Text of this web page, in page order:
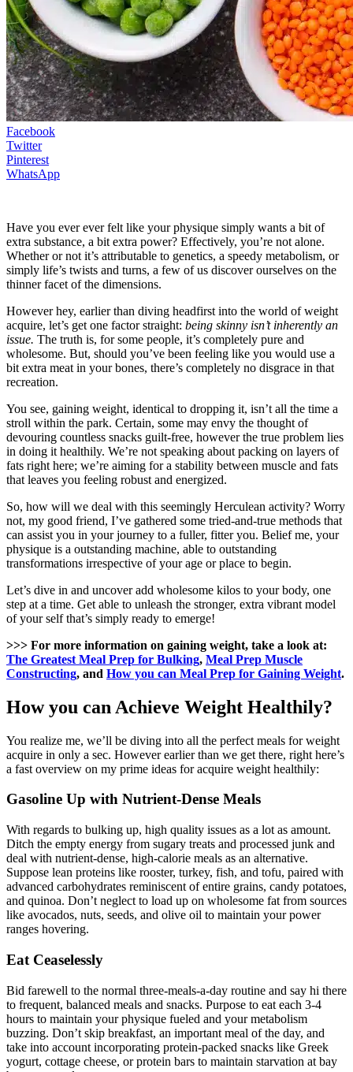
Facebook
Twitter
Pinterest
WhatsApp
Have you ever ever felt like your physique simply wants a bit of
extra substance, a bit extra power? Effectively, you’re not alone.
Whether or not it’s attributable to genetics, a speedy metabolism, or
simply life’s twists and turns, a few of us discover ourselves on the
thinner facet of the dimensions.
However hey, earlier than diving headfirst into the world of weight
acquire, let’s get one factor straight: being skinny isn’t inherently an
issue. The truth is, for some people, it’s completely pure and
wholesome. But, should you’ve been feeling like you would use a
bit extra meat in your bones, there’s completely no disgrace in that
recreation.
You see, gaining weight, identical to dropping it, isn’t all the time a
stroll within the park. Certain, some may envy the thought of
devouring countless snacks guilt-free, however the true problem lies
in doing it healthily. We’re not speaking about packing on layers of
fats right here; we’re aiming for a stability between muscle and fats
that leaves you feeling robust and energized.
So, how will we deal with this seemingly Herculean activity? Worry
not, my good friend, I’ve gathered some tried-and-true methods that
can assist you in your journey to a fuller, fitter you. Belief me, your
physique is a outstanding machine, able to outstanding
transformations irrespective of your age or place to begin.
Let’s dive in and uncover add wholesome kilos to your body, one
step at a time. Get able to unleash the stronger, extra vibrant model
of your self that’s simply ready to emerge!
>>> For more information on gaining weight, take a look at:
The Greatest Meal Prep for Bulking, Meal Prep Muscle
Constructing, and How you can Meal Prep for Gaining Weight.
How you can Achieve Weight Healthily?
​​You realize me, we’ll be diving into all the perfect meals for weight
acquire in only a sec. However earlier than we get there, right here’s
a fast overview on my prime ideas for acquire weight healthily:
Gasoline Up with Nutrient-Dense Meals
With regards to bulking up, high quality issues as a lot as amount.
Ditch the empty energy from sugary treats and processed junk and
deal with nutrient-dense, high-calorie meals as an alternative.
Suppose lean proteins like rooster, turkey, fish, and tofu, paired with
advanced carbohydrates reminiscent of entire grains, candy potatoes,
and quinoa. Don’t neglect to load up on wholesome fat from sources
like avocados, nuts, seeds, and olive oil to maintain your power
ranges hovering.
Eat Ceaselessly
Bid farewell to the normal three-meals-a-day routine and say hi there
to frequent, balanced meals and snacks. Purpose to eat each 3-4
hours to maintain your physique fueled and your metabolism
buzzing. Don’t skip breakfast, an important meal of the day, and
take into account incorporating protein-packed snacks like Greek
yogurt, cottage cheese, or protein bars to maintain starvation at bay